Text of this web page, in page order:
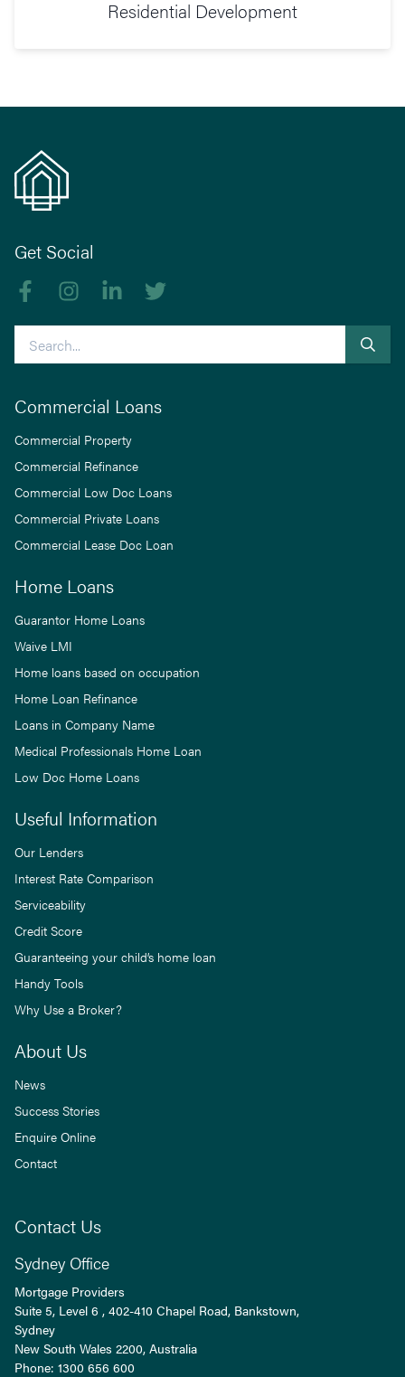
Residential Development
Get Social
Like us on Facebook
Follow us on Instagram
Follow us on linkedIn
Commercial Loans
Commercial Property
Commercial Refinance
Commercial Low Doc Loans
Commercial Private Loans
Commercial Lease Doc Loan
Home Loans
Guarantor Home Loans
Waive LMI
Home loans based on occupation
Home Loan Refinance
Loans in Company Name
Medical Professionals Home Loan
Low Doc Home Loans
Useful Information
Our Lenders
Interest Rate Comparison
Serviceability
Credit Score
Guaranteeing your child’s home loan
Handy Tools
Why Use a Broker?
About Us
News
Success Stories
Enquire Online
Contact
Contact Us
Sydney Office
Mortgage Providers
Suite 5, Level 6 , 402-410 Chapel Road, Bankstown,
Sydney
New South Wales 2200, Australia
Phone: 1300 656 600